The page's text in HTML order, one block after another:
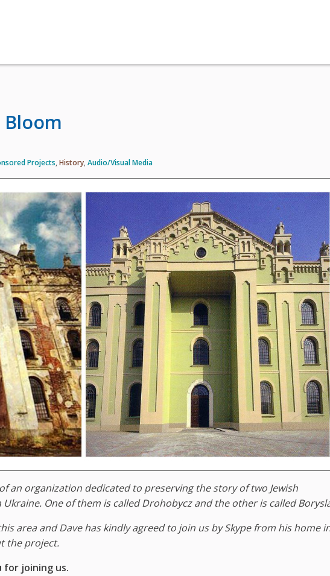
Projects, History, Audio/Visual Media
an organization dedicated to preserving the story of two Jewish
One of them is called Drohobycz and the other is called
area and Dave has kindly agreed to join us by Skype from his home
the project.
for joining us.